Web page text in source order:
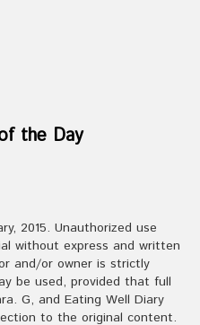
the Day
2015. Unauthorized use
without express and written
and/or owner is strictly
be used, provided that full
G, and Eating Well Diary
to the original content.